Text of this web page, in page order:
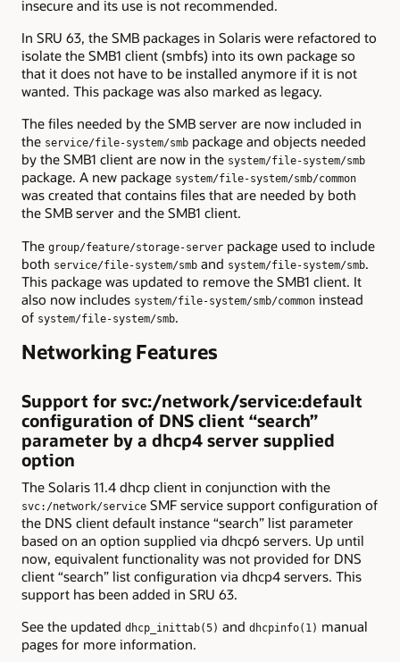
insecure and its use is not recommended.
In SRU 63, the SMB packages in Solaris were refactored to
isolate the SMB1 client (smbfs) into its own package so
that it does not have to be installed anymore if it is not
wanted. This package was also marked as legacy.
The files needed by the SMB server are now included in
the service/file-system/smb package and objects needed
by the SMB1 client are now in the system/file-system/smb
package. A new package system/file-system/smb/common
was created that contains files that are needed by both
the SMB server and the SMB1 client.
The group/feature/storage-server package used to include
both service/file-system/smb and system/file-system/smb.
This package was updated to remove the SMB1 client. It
also now includes system/file-system/smb/common instead
of system/file-system/smb.
Networking Features
Support for svc:/network/service:default
configuration of DNS client “search”
parameter by a dhcp4 server supplied
option
The Solaris 11.4 dhcp client in conjunction with the
svc:/network/service SMF service support configuration of
the DNS client default instance “search” list parameter
based on an option supplied via dhcp6 servers. Up until
now, equivalent functionality was not provided for DNS
client “search” list configuration via dhcp4 servers. This
support has been added in SRU 63.
See the updated dhcp_inittab(5) and dhcpinfo(1) manual
pages for more information.